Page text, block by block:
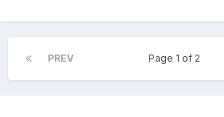
PREV Page 1 of 2